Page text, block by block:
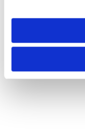
need to be set again.